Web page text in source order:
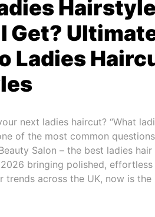
Hairstyle
Get?
Ladies
next ladies haircut? “What
of the most common
Salon – the best ladies
bringing polished, effortless
trends across the UK, now is